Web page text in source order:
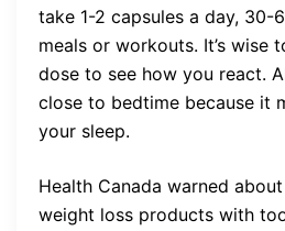
take 1-2 capsules a day, 30-
meals or workouts. It’s wise
dose to see how you react.
close to bedtime because it
your sleep.
Health Canada warned
weight loss products with